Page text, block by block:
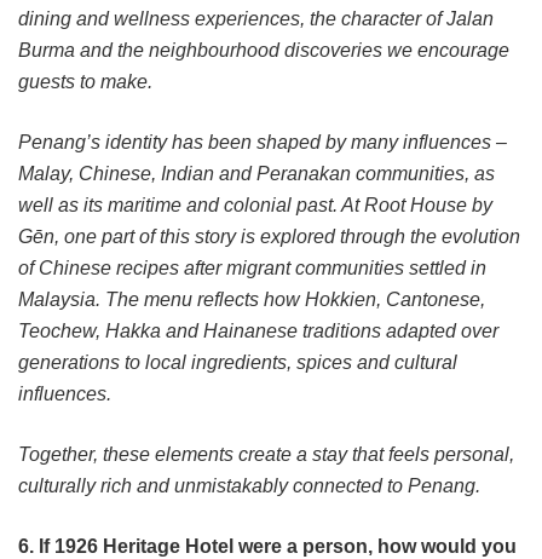
dining and wellness experiences, the character of Jalan
Burma and the neighbourhood discoveries we encourage
guests to make.
Penang’s identity has been shaped by many influences –
Malay, Chinese, Indian and Peranakan communities, as
well as its maritime and colonial past. At Root House by
Gēn, one part of this story is explored through the evolution
of Chinese recipes after migrant communities settled in
Malaysia. The menu reflects how Hokkien, Cantonese,
Teochew, Hakka and Hainanese traditions adapted over
generations to local ingredients, spices and cultural
influences.
Together, these elements create a stay that feels personal,
culturally rich and unmistakably connected to Penang.
6. If 1926 Heritage Hotel were a person, how would you